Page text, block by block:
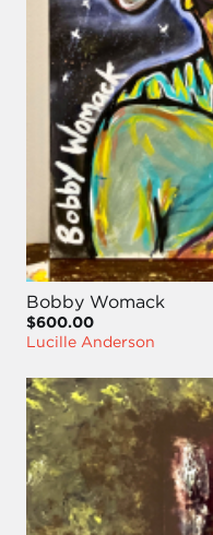
Bobby Womack
$600.00
Lucille Anderson